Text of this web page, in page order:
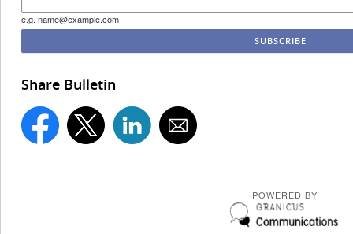
e.g. name@example.com
Share Bulletin
POWERED BY